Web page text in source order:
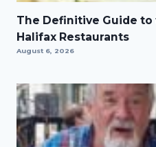
The Definitive Guide
Halifax Restaurants
August 6, 2026